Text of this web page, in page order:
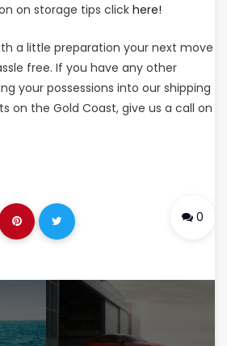
on storage tips click here!
a little preparation your next move
free. If you have any other
your possessions into our shipping
on the Gold Coast, give us a call on
0